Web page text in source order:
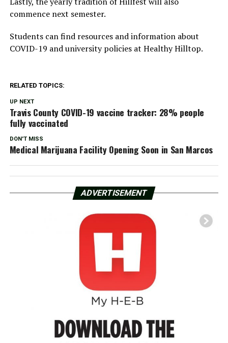
commence next semester.
Students can find resources and information about
COVID-19 and university policies at Healthy Hilltop.
RELATED TOPICS:
UP NEXT
Travis County COVID-19 vaccine tracker: 28% people
fully vaccinated
DON'T MISS
Medical Marijuana Facility Opening Soon in San Marcos
ADVERTISEMENT